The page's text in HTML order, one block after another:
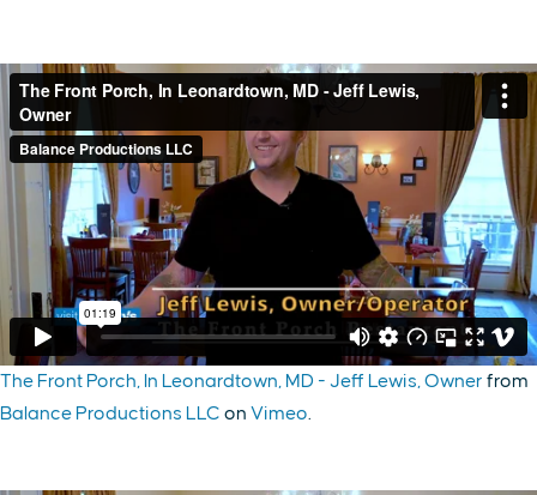
The Front Porch, In Leonardtown, MD - Jeff Lewis, Owner from
Balance Productions LLC on Vimeo.